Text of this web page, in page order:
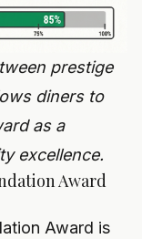
prestige
diners to
as a
excellence.
Award
Award is